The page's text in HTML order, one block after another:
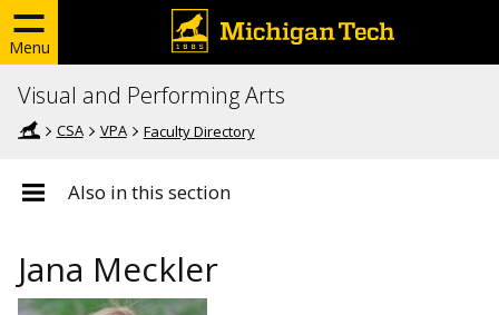
Menu
Visual and Performing Arts
CSA VPA Faculty Directory
Also in this section
Jana Meckler